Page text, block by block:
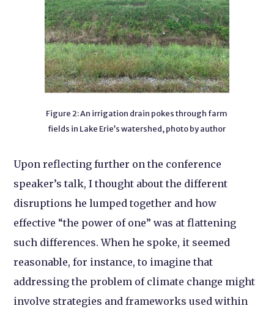
Figure 2: An irrigation drain pokes through farm
fields in Lake Erie’s watershed, photo by author
Upon reflecting further on the conference
speaker’s talk, I thought about the different
disruptions he lumped together and how
effective “the power of one” was at flattening
such differences. When he spoke, it seemed
reasonable, for instance, to imagine that
addressing the problem of climate change might
involve strategies and frameworks used within